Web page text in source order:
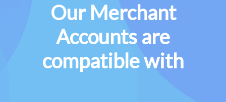
Our Merchant
Accounts are
compatible with